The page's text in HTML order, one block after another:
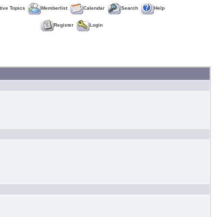
Topics Memberlist Calendar Search Help
Register Login